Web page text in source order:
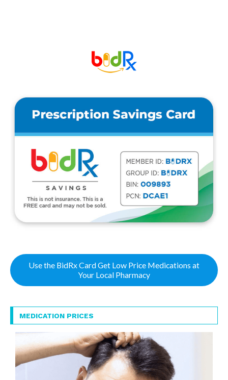
Use the BidRx Card Get Low Price Medications at
Your Local Pharmacy
MEDICATION PRICES